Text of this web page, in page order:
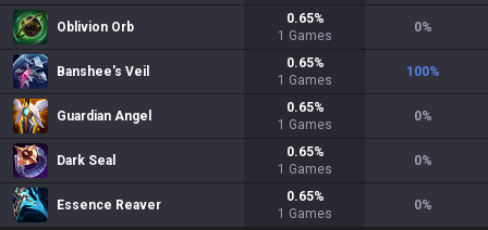
Oblivion Orb
0.65%
1 Games
0%
Banshee's Veil
0.65%
1 Games
100%
Guardian Angel
0.65%
1 Games
0%
Dark Seal
0.65%
1 Games
0%
Essence Reaver
0.65%
1 Games
0%